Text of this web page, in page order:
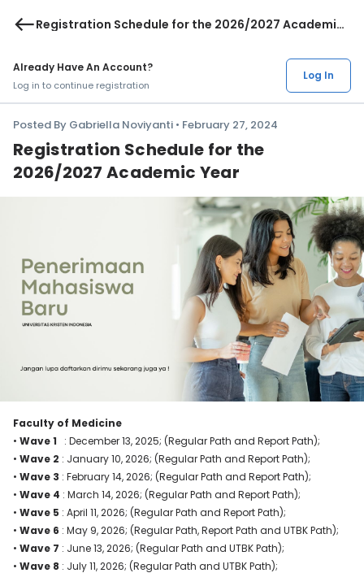
westRegistration Schedule for the 2026/2027 Academic
Already Have An Account?
Log in to continue registration
Log In
Posted By Gabriella Noviyanti • February 27, 2024
Registration Schedule for the
2026/2027 Academic Year
Faculty of Medicine
• Wave 1 : December 13, 2025; (Regular Path and Report Path);
• Wave 2 : January 10, 2026; (Regular Path and Report Path);
• Wave 3 : February 14, 2026; (Regular Path and Report Path);
• Wave 4 : March 14, 2026; (Regular Path and Report Path);
• Wave 5 : April 11, 2026; (Regular Path and Report Path);
• Wave 6 : May 9, 2026; (Regular Path, Report Path and UTBK Path);
• Wave 7 : June 13, 2026; (Regular Path and UTBK Path);
• Wave 8 : July 11, 2026; (Regular Path and UTBK Path);